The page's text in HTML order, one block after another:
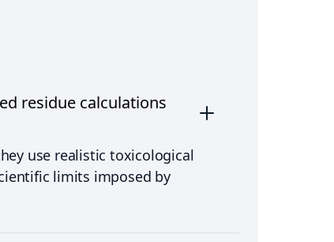
residue calculations
use realistic toxicological
limits imposed by